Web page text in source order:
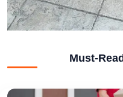
Must-